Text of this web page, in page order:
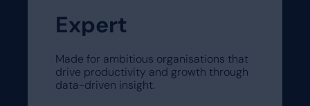
Expert
Made for ambitious organisations that
drive productivity and growth through
data-driven insight.